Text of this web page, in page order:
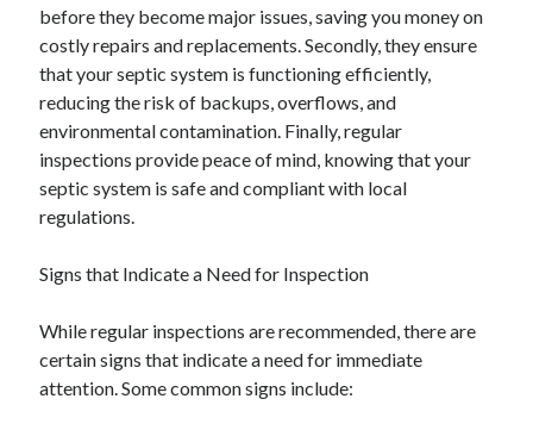
before they become major issues, saving you money on
costly repairs and replacements. Secondly, they ensure
that your septic system is functioning efficiently,
reducing the risk of backups, overflows, and
environmental contamination. Finally, regular
inspections provide peace of mind, knowing that your
septic system is safe and compliant with local
regulations.
Signs that Indicate a Need for Inspection
While regular inspections are recommended, there are
certain signs that indicate a need for immediate
attention. Some common signs include: